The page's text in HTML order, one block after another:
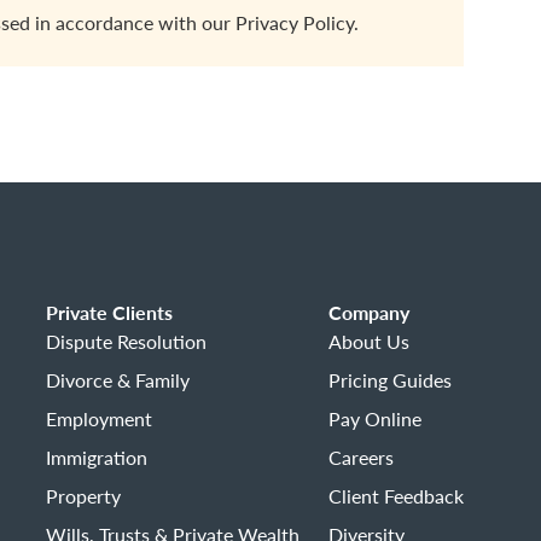
in accordance with our Privacy Policy.
Private Clients
Dispute Resolution
Divorce & Family
Employment
Immigration
Property
Wills, Trusts & Private Wealth
Company
About Us
Pricing Guides
Pay Online
Careers
Client Feedback
Diversity